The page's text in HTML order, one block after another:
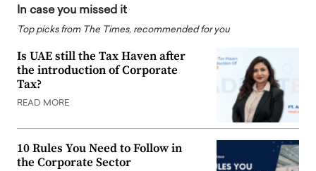
In case you missed it
Top picks from The Times, recommended for you
Is UAE still the Tax Haven after
the introduction of Corporate
Tax?
READ MORE
10 Rules You Need to Follow in
the Corporate Sector